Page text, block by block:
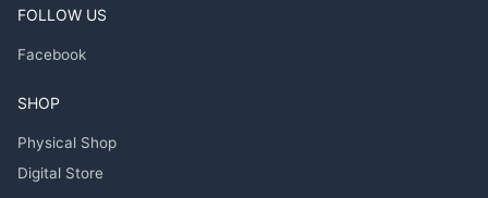
FOLLOW US
Facebook
SHOP
Physical Shop
Digital Store